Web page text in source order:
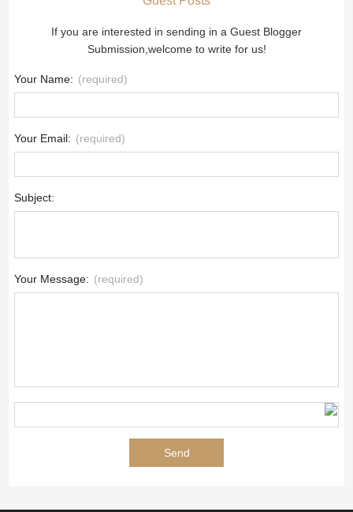
If you are interested in sending in a Guest Blogger
Submission,welcome to write for us!
Your Name: (required)
Your Email: (required)
Subject:
Your Message: (required)